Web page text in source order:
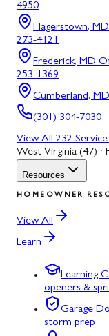
4950
Hagerstown, MD
273-4121
Frederick, MD
253-1369
Cumberland, MD
(301) 304-7030
View All 232
West Virginia (47) ·
Resources
HOMEOWNER
View All
Learn
Learning
openers &
Garage
storm prep